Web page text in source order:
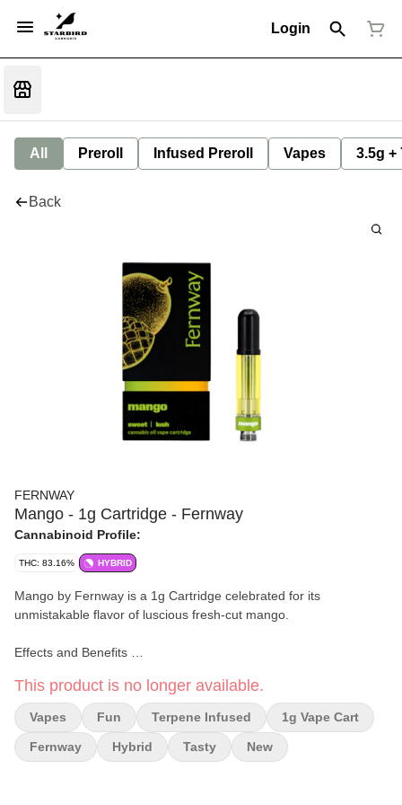
Login
All Preroll Infused Preroll Vapes 3.5g +
Back
FERNWAY
Mango - 1g Cartridge - Fernway
Cannabinoid Profile:
THC: 83.16% HYBRID
Mango by Fernway is a 1g Cartridge celebrated for its
unmistakable flavor of luscious fresh-cut mango.
Effects and Benefits
experience, making it suitable for relaxation and social
interactions. It's commonly noted to promote a sense of
contentment and ease, allowing users to enjoy moments of
tranquility.
This product is no longer available.
Vapes Fun Terpene Infused 1g Vape Cart
Fernway Hybrid Tasty New